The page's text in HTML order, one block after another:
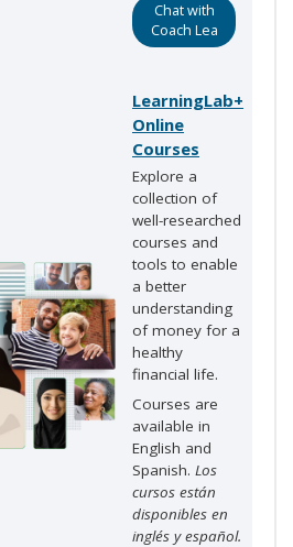
Chat with
Coach Lea
LearningLab+
Online
Courses
Explore a
collection of
well-researched
courses and
tools to enable
a better
understanding
of money for a
healthy
financial life.
Courses are
available in
English and
Spanish. Los
cursos están
disponibles en
inglés y español.